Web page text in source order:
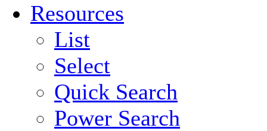
Resources
List
Select
Quick Search
Power Search